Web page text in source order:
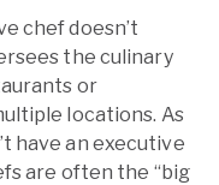
chef doesn’t
the culinary
or
locations. As
have an executive
are often the “big